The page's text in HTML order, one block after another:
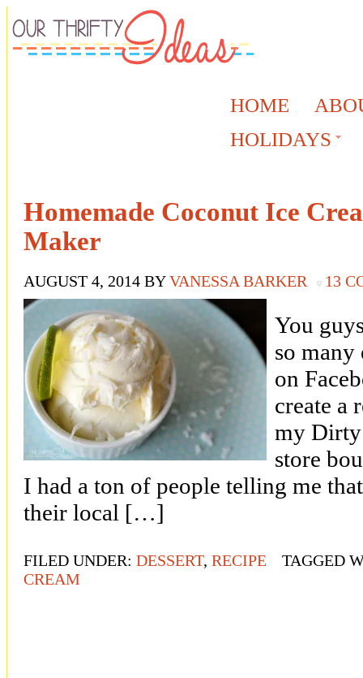
HOME
HOLIDAYS
Homemade Coconut Ice
Maker
AUGUST 4, 2014 BYVANESSA BARKER 13
You
so many
on
create a
my Dirty
store
I had a ton of people telling me
their local […]
FILED UNDER: DESSERT, RECIPE
TAGGED
CREAM